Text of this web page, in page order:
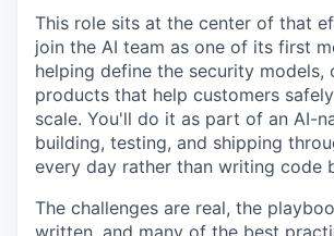
This role sits at the center of that
join the AI team as one of its first
helping define the security models,
products that help customers
scale. You'll do it as part of an AI-
building, testing, and shipping
every day rather than writing code
The challenges are real, the
written, and many of the best